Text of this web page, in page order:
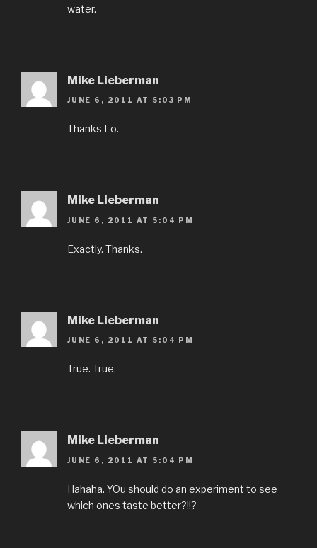
water.
Mike Lieberman
JUNE 6, 2011 AT 5:03 PM
Thanks Lo.
Mike Lieberman
JUNE 6, 2011 AT 5:04 PM
Exactly. Thanks.
Mike Lieberman
JUNE 6, 2011 AT 5:04 PM
True. True.
Mike Lieberman
JUNE 6, 2011 AT 5:04 PM
Hahaha. YOu should do an experiment to see
which ones taste better?!!?